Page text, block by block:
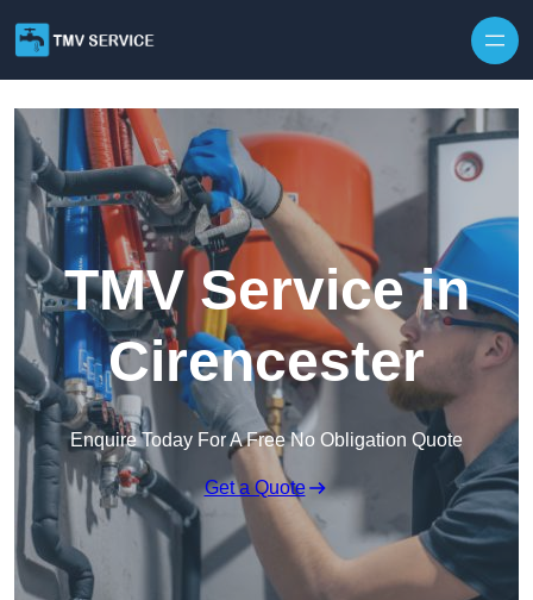
TMV Service in
Cirencester
Enquire Today For A Free No Obligation Quote
Get a Quote